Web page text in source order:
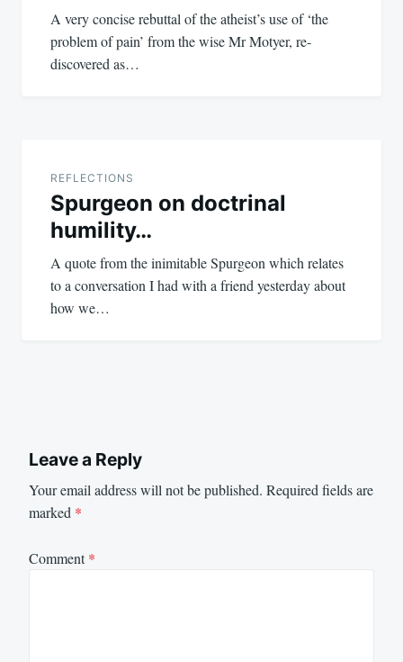
A very concise rebuttal of the atheist’s use of ‘the
problem of pain’ from the wise Mr Motyer, re-
discovered as…
REFLECTIONS
Spurgeon on doctrinal
humility…
A quote from the inimitable Spurgeon which relates
to a conversation I had with a friend yesterday about
how we…
Leave a Reply
Your email address will not be published. Required fields are
marked *
Comment*